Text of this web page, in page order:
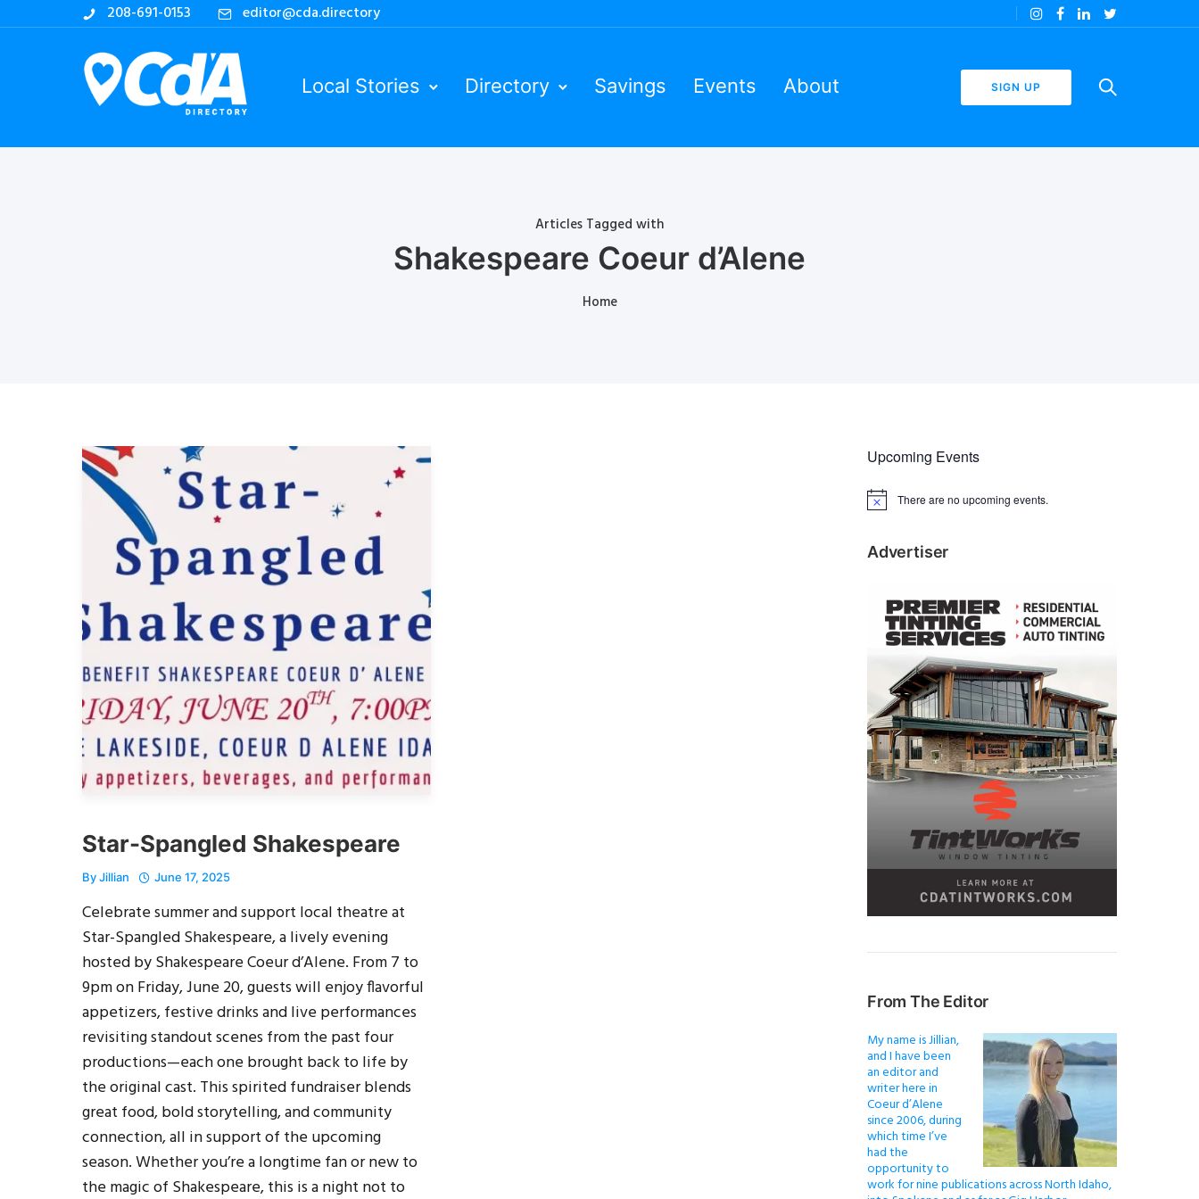
208-691-0153 editor@cda.directory
Local Stories Directory Savings Events About SIGN UP
Articles Tagged with
Shakespeare Coeur d’Alene
Home
Star-Spangled Shakespeare
ByJillian June 17, 2025
Celebrate summer and support local theatre at
Star-Spangled Shakespeare, a lively evening
hosted by Shakespeare Coeur d’Alene. From 7 to
9pm on Friday, June 20, guests will enjoy flavorful
appetizers, festive drinks and live performances
revisiting standout scenes from the past four
productions—each one brought back to life by
the original cast. This spirited fundraiser blends
great food, bold storytelling, and community
connection, all in support of the upcoming
season. Whether you’re a longtime fan or new to
the magic of Shakespeare, this is a night not to
Upcoming Events
N
c
There are no upcoming events.
Advertiser
From The Editor
My name is Jillian,
and I have been
an editor and
writer here in
Coeur d’Alene
since 2006, during
which time I’ve
had the
opportunity to
work for nine publications across North Idaho,